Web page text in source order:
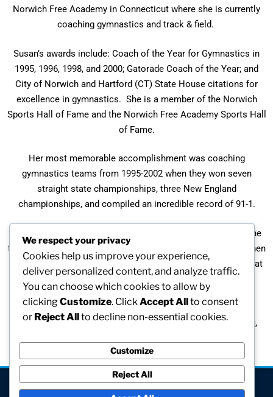
Norwich Free Academy in Connecticut where she is currently
coaching gymnastics and track & field.
Susan’s awards include: Coach of the Year for Gymnastics in
1995, 1996, 1998, and 2000; Gatorade Coach of the Year; and
City of Norwich and Hartford (CT) State House citations for
excellence in gymnastics. She is a member of the Norwich
Sports Hall of Fame and the Norwich Free Academy Sports Hall
of Fame.
Her most memorable accomplishment was coaching
gymnastics teams from 1995-2002 when they won seven
straight state championships, three New England
championships, and compiled an incredible record of 91-1.
Described as “the glue that keeps this family together”, by the
throwers on the track team, Susan found it quite touching when
told by her players how much they enjoyed “their time spent at
practices.”
“It is fun to win, but to me it is so much more important to
develop teams that enjoy the sport while developing caring,
[visitors]
We respect your privacy
Cookies help us improve your experience,
deliver personalized content, and analyze traffic.
You can choose which cookies to allow by
clickingCustomize. Click Accept Allto consent
or Reject Allto decline non-essential cookies.
Customize
Reject All